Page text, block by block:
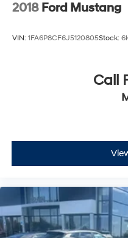
2018 Ford Mustang
VIN: 1FA6P8CF6J5120805Stock:
Call